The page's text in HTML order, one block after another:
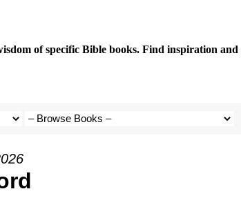
of specific Bible books. Find inspiration